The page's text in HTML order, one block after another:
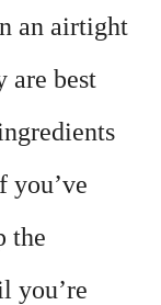
an airtight
are best
the
you’re